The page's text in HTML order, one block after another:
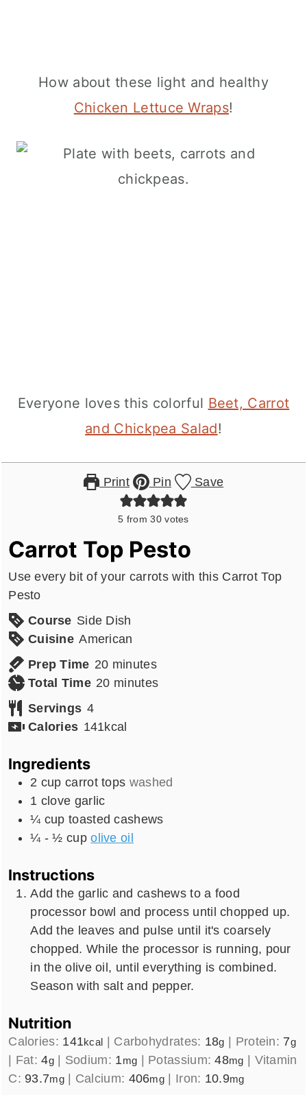
How about these light and healthy
Chicken Lettuce Wraps!
Everyone loves this colorful Beet, Carrot
and Chickpea Salad!
Print Pin Save
5 from30votes
Carrot Top Pesto
Use every bit of your carrots with this Carrot Top
Pesto
Course Side Dish
Cuisine American
Prep Time 20minutes
minutes
Total Time 20minutes
minutes
Servings 4
Calories 141kcal
Ingredients
2 cup carrot tops washed
1 clove garlic
¼ cup toasted cashews
¼ - ½ cup olive oil
Instructions
Add the garlic and cashews to a food
processor bowl and process until chopped up.
Add the leaves and pulse until it's coarsely
chopped. While the processor is running, pour
in the olive oil, until everything is combined.
Season with salt and pepper.
Nutrition
Calories: 141kcal | Carbohydrates: 18g | Protein: 7g
| Fat:4g| Sodium: 1mg | Potassium:48mg | Vitamin
C:93.7mg| Calcium: 406mg | Iron: 10.9mg